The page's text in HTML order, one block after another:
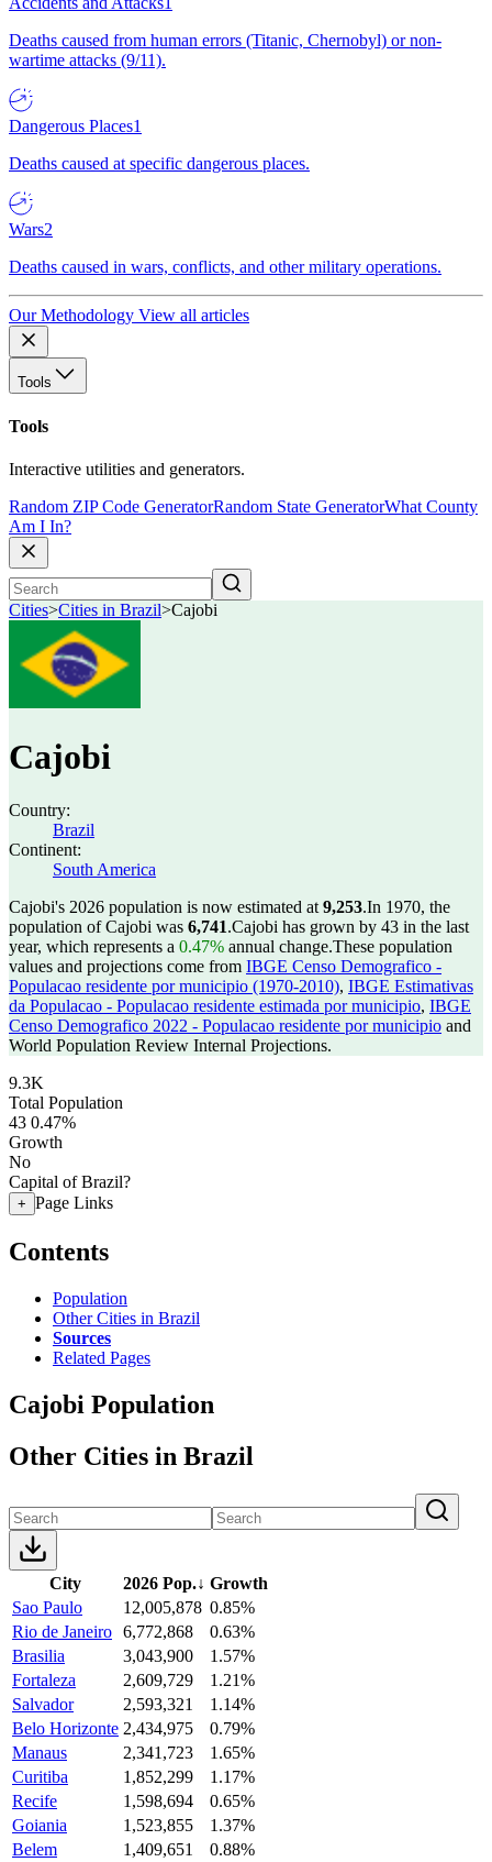
Deaths caused from human errors (Titanic, Chernobyl) or non-
wartime attacks (9/11).
Dangerous Places1
Deaths caused at specific dangerous places.
Wars2
Deaths caused in wars, conflicts, and other military operations.
Our Methodology View all articles
Tools
Tools
Interactive utilities and generators.
Random ZIP Code GeneratorRandom State GeneratorWhat County
Am I In?
Cities>Cities in Brazil>Cajobi
Cajobi
Country:
Brazil
Continent:
South America
Cajobi's 2026 population is now estimated at 9,253.In 1970, the
population of Cajobi was 6,741.Cajobi has grown by 43 in the last
year, which represents a 0.47% annual change.These population
values and projections come from IBGE Censo Demografico -
Populacao residente por municipio (1970-2010), IBGE Estimativas
da Populacao - Populacao residente estimada por municipio, IBGE
Censo Demografico 2022 - Populacao residente por municipio and
World Population Review Internal Projections.
9.3K
Total Population
43 0.47%
Growth
No
Capital of Brazil?
+ Page Links
Contents
Population
Other Cities in Brazil
Sources
Related Pages
Cajobi Population
Other Cities in Brazil
City 2026 Pop.↓ Growth
Sao Paulo
12,005,878 0.85%
Rio de Janeiro 6,772,868
0.63%
Brasilia
3,043,900
1.57%
Fortaleza
2,609,729
1.21%
Salvador
2,593,321
1.14%
Belo Horizonte 2,434,975
0.79%
Manaus
2,341,723
1.65%
Curitiba
1,852,299
1.17%
Recife
1,598,694
0.65%
Goiania
1,523,855
1.37%
Belem
1,409,651
0.88%